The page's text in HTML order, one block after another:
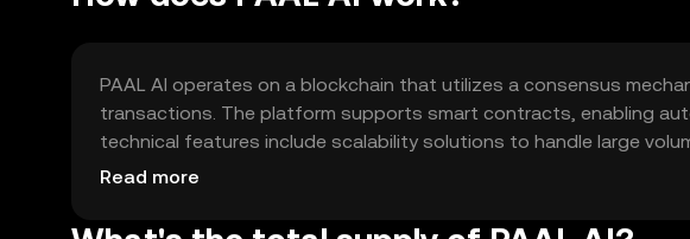
PAAL AI operates on a blockchain that utilizes a consensus
transactions. The platform supports smart contracts, enabling
technical features include scalability solutions to handle large
with other blockchain networks to enhance AI application
Read more